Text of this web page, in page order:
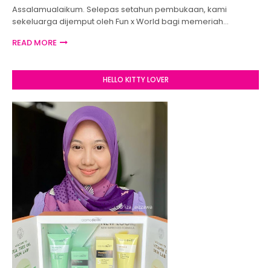
Assalamualaikum. Selepas setahun pembukaan, kami
sekeluarga dijemput oleh Fun x World bagi memeriah…
READ MORE
HELLO KITTY LOVER